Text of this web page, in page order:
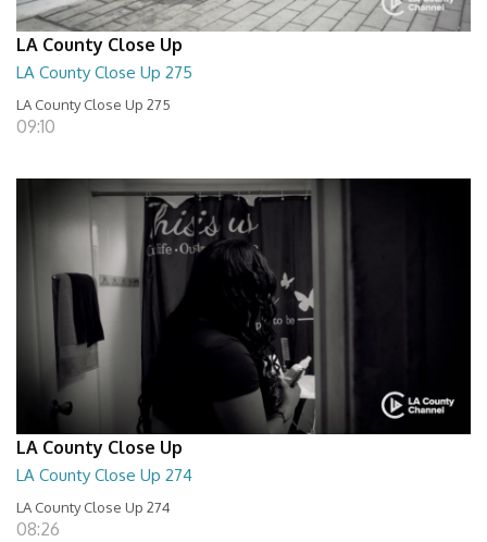
LA County Close Up
LA County Close Up 275
LA County Close Up 275
09:10
LA County Close Up
LA County Close Up 274
LA County Close Up 274
08:26